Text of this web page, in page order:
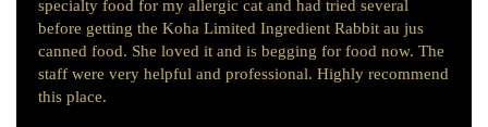
specialty food for my allergic cat and had tried several
before getting the Koha Limited Ingredient Rabbit au jus
canned food. She loved it and is begging for food now. The
staff were very helpful and professional. Highly recommend
this place.